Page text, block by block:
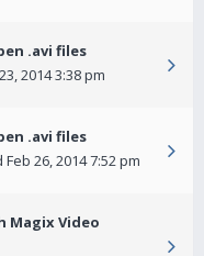
.avi files
2014 3:38 pm
.avi files
Feb 26, 2014 7:52 pm
Magix Video